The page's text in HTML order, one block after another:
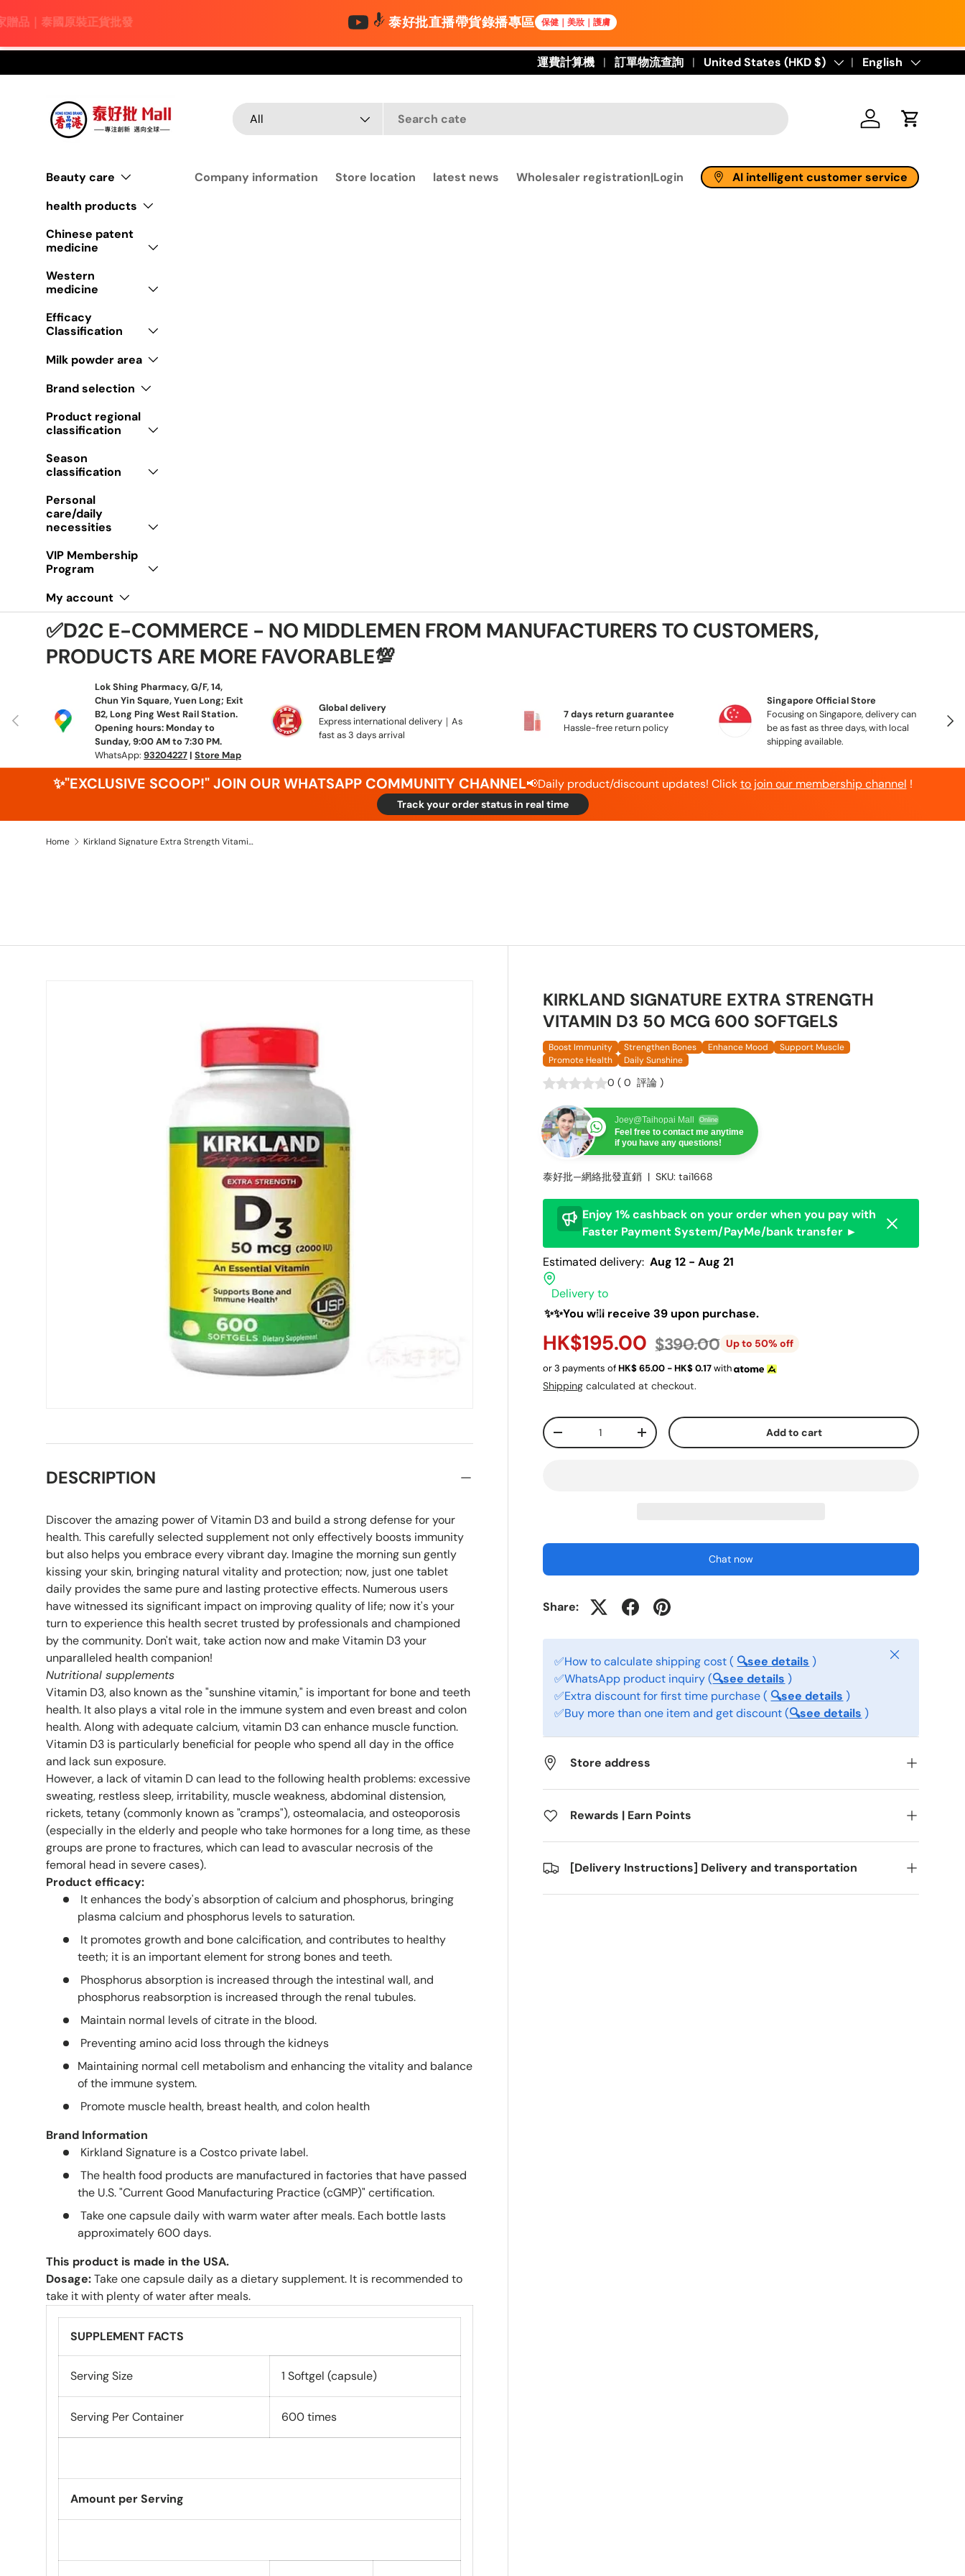
Skip to content
運費計算機 訂單物流查詢 Country/Region
United States (HKD $) Language
English
Search
Product type
All Log in Cart
Beauty care
health products
Chinese patent
medicine
Western
medicine
Efficacy
Classification
Milk powder area
Brand selection
Product regional
classification
Season
classification
Personal
care/daily
necessities
VIP Membership
Program
My account
Company information Store location latest news Wholesaler registration|Login AI intelligent customer service
✅D2C E-COMMERCE - NO MIDDLEMEN FROM MANUFACTURERS TO CUSTOMERS,
PRODUCTS ARE MORE FAVORABLE💯
Previous
Lok Shing Pharmacy, G/F, 14,
Chun Yin Square, Yuen Long; Exit
B2, Long Ping West Rail Station.
Opening hours: Monday to
Sunday, 9:00 AM to 7:30 PM.
WhatsApp: 93204227| Store Map
Global delivery
Express international delivery｜As
fast as 3 days arrival
7 days return guarantee
Hassle-free return policy
Singapore Official Store
Focusing on Singapore, delivery can
be as fast as three days, with local
shipping available.
✨"EXCLUSIVE SCOOP!" JOIN OUR WHATSAPP COMMUNITY CHANNEL📢Daily product/discount updates! Clickto join our membership channel !
Track your order status in real time
泰好批直播帶貨錄播專區 保健｜美妝｜護膚
Home Kirkland Signature Extra Strength Vitamin D3 50 mcg 600 Softgels
KIRKLAND SIGNATURE EXTRA STRENGTH
VITAMIN D3 50 MCG 600 SOFTGELS
Boost Immunity Strengthen Bones Enhance Mood
Support Muscle
Promote Health
Daily Sunshine
0( 0 評論 )
Joey@Taihopai Mall Online
Feel free to contact me anytime
if you have any questions!
泰好批—網絡批發直銷 |SKU: tai1668
Enjoy 1% cashback on your order when you pay with
Faster Payment System/PayMe/bank transfer ►
Dismiss
Estimated delivery: Aug 12 - Aug 21
Delivery to
✨✨You will receive 39 upon purchase.
HK$195.00 $390.00 Up to 50% off
or 3 payments ofHK$ 65.00 - HK$ 0.17with
Shipping calculated at checkout.
Qty
+ Add to cart
Chat now
Share:
✅How to calculate shipping cost ( 🔍see details )
✅WhatsApp product inquiry (🔍see details )
✅Extra discount for first time purchase ( 🔍see details )
✅Buy more than one item and get discount (🔍see details )
Store address
Rewards | Earn Points
[Delivery Instructions] Delivery and transportation
DESCRIPTION
Discover the amazing power of Vitamin D3 and build a strong defense for your
health. This carefully selected supplement not only effectively boosts immunity
but also helps you embrace every vibrant day. Imagine the morning sun gently
kissing your skin, bringing natural vitality and protection; now, just one tablet
daily provides the same pure and lasting protective effects. Numerous users
have witnessed its significant impact on improving quality of life; now it's your
turn to experience this health secret trusted by professionals and championed
by the community. Don't wait, take action now and make Vitamin D3 your
unparalleled health companion!
Nutritional supplements
Vitamin D3, also known as the "sunshine vitamin," is important for bone and teeth
health. It also plays a vital role in the immune system and even breast and colon
health. Along with adequate calcium, vitamin D3 can enhance muscle function.
Vitamin D3 is particularly beneficial for people who spend all day in the office
and lack sun exposure.
However, a lack of vitamin D can lead to the following health problems: excessive
sweating, restless sleep, irritability, muscle weakness, abdominal distension,
rickets, tetany (commonly known as "cramps"), osteomalacia, and osteoporosis
(especially in the elderly and people who take hormones for a long time, as these
groups are prone to fractures, which can lead to avascular necrosis of the
femoral head in severe cases).
Product efficacy:
It enhances the body's absorption of calcium and phosphorus, bringing
plasma calcium and phosphorus levels to saturation.
It promotes growth and bone calcification, and contributes to healthy
teeth; it is an important element for strong bones and teeth.
Phosphorus absorption is increased through the intestinal wall, and
phosphorus reabsorption is increased through the renal tubules.
Maintain normal levels of citrate in the blood.
Preventing amino acid loss through the kidneys
Maintaining normal cell metabolism and enhancing the vitality and balance
of the immune system.
Promote muscle health, breast health, and colon health
Brand Information
Kirkland Signature is a Costco private label.
The health food products are manufactured in factories that have passed
the U.S. "Current Good Manufacturing Practice (cGMP)" certification.
Take one capsule daily with warm water after meals. Each bottle lasts
approximately 600 days.
This product is made in the USA.
Dosage:Take one capsule daily as a dietary supplement. It is recommended to
take it with plenty of water after meals.
SUPPLEMENT FACTS
Serving Size 1 Softgel (capsule)
Serving Per Container 600 times
Amount per Serving